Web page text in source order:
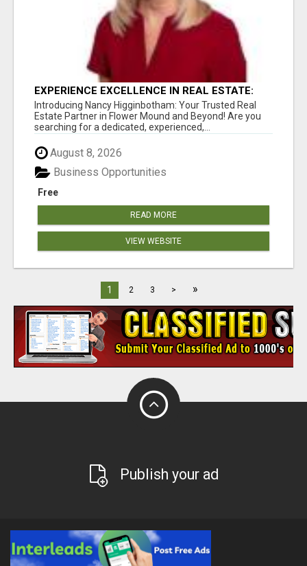
EXPERIENCE EXCELLENCE IN REAL ESTATE:
NANCY HIGGINBOTHAM, YOUR KEY TO
SUCCESS IN FLOWER MOUND AND BE
Introducing Nancy Higginbotham: Your Trusted Real
Estate Partner in Flower Mound and Beyond! Are you
searching for a dedicated, experienced,...
August 8, 2026
Free
Business Opportunities
READ MORE
VIEW WEBSITE
1 2 3 > »
Publish your ad